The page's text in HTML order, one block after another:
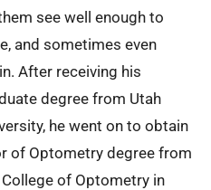
see well enough to
and sometimes even
After receiving his
degree from Utah
he went on to obtain
of Optometry degree from
of Optometry in